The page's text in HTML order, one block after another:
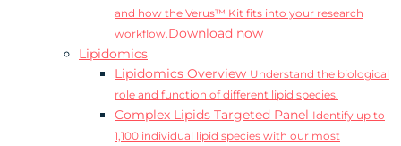
and how the Verus™ Kit fits into your research
workflow.Download now
Lipidomics
Lipidomics Overview Understand the biological
role and function of different lipid species.
Complex Lipids Targeted Panel Identify up to
1,100 individual lipid species with our most